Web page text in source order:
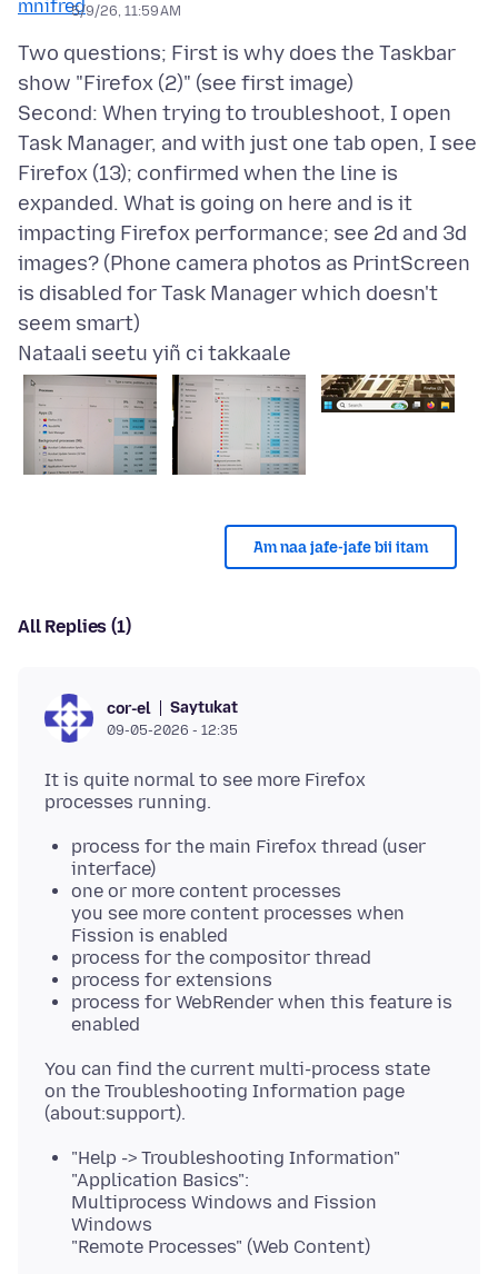
5/9/26, 11:59 AM
Two questions; First is why does the Taskbar
show "Firefox (2)" (see first image)
Second: When trying to troubleshoot, I open
Task Manager, and with just one tab open, I see
Firefox (13); confirmed when the line is
expanded. What is going on here and is it
impacting Firefox performance; see 2d and 3d
images? (Phone camera photos as PrintScreen
is disabled for Task Manager which doesn't
Nataali seetu yiñ ci takkaale
Am naa jafe-jafe bii itam
All Replies (1)
cor-el Saytukat
09-05-2026 - 12:35
It is quite normal to see more Firefox
process for the main Firefox thread (user
interface)
one or more content processes
you see more content processes when
Fission is enabled
process for the compositor thread
process for extensions
process for WebRender when this feature is
enabled
You can find the current multi-process state
on the Troubleshooting Information page
"Help -> Troubleshooting Information"
"Application Basics":
Multiprocess Windows and Fission
Windows
"Remote Processes" (Web Content)